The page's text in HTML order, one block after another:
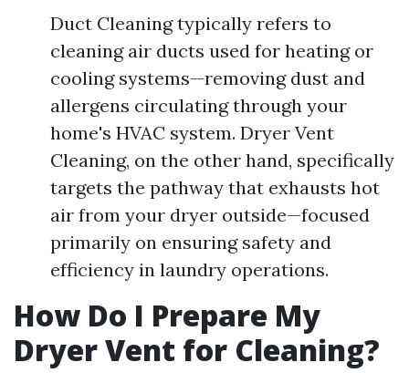
Duct Cleaning typically refers to
cleaning air ducts used for heating or
cooling systems—removing dust and
allergens circulating through your
home's HVAC system. Dryer Vent
Cleaning, on the other hand, specifically
targets the pathway that exhausts hot
air from your dryer outside—focused
primarily on ensuring safety and
efficiency in laundry operations.
How Do I Prepare My
Dryer Vent for Cleaning?